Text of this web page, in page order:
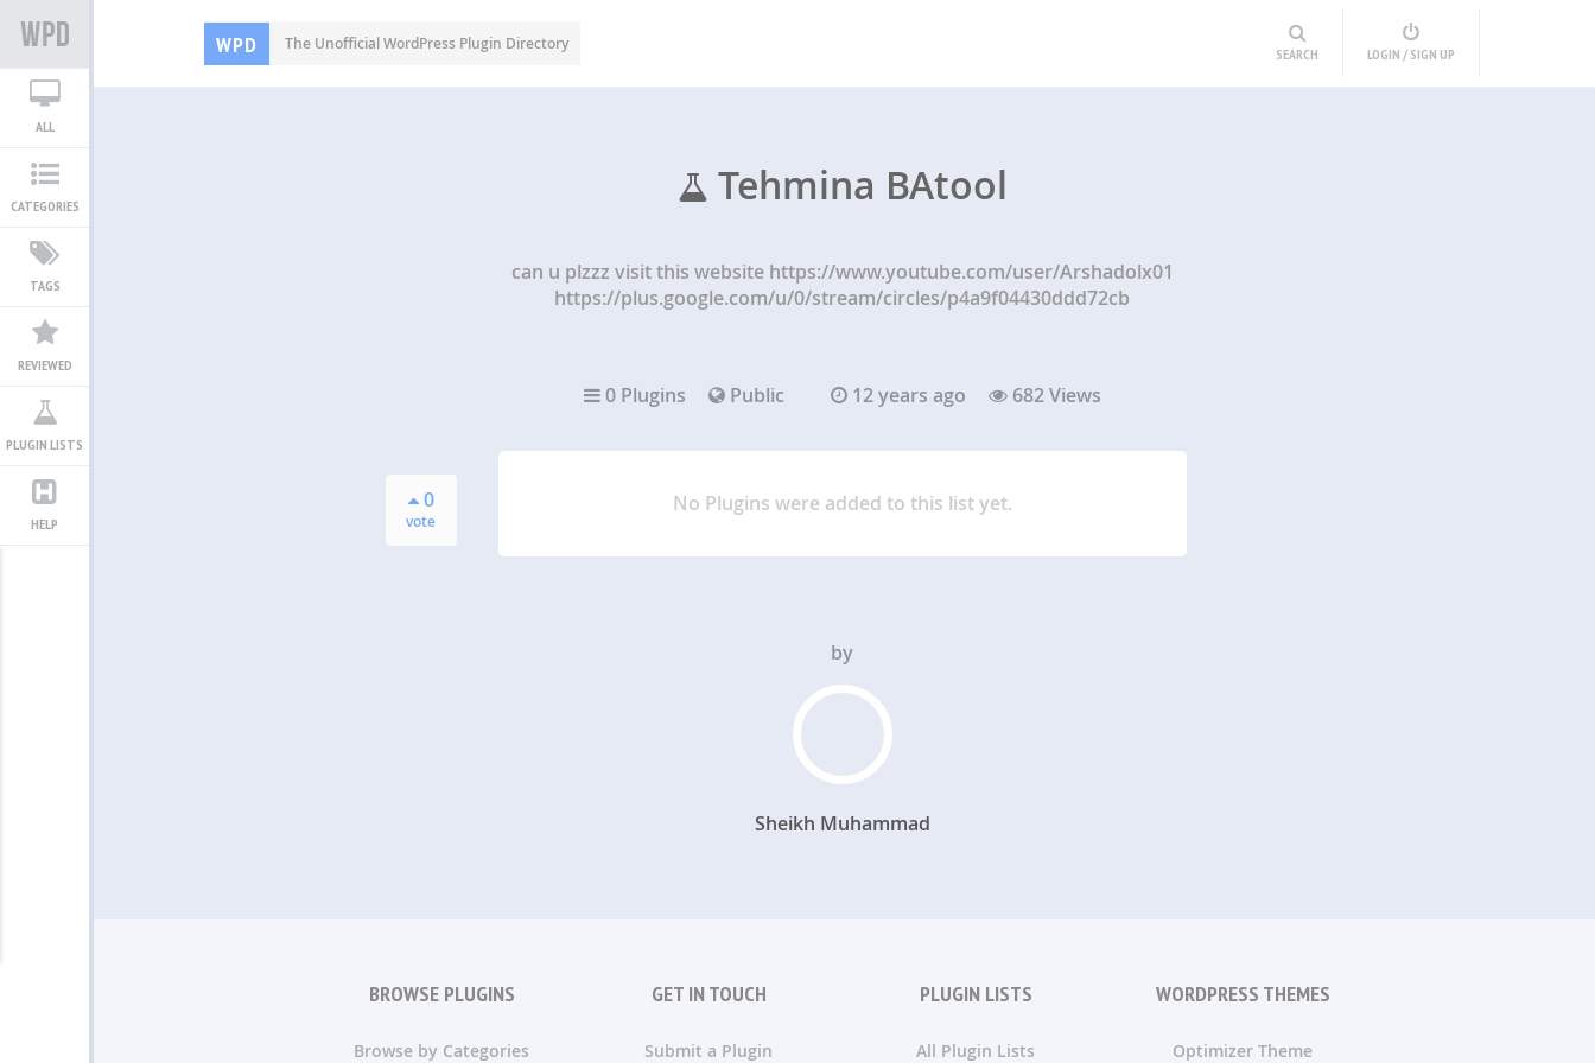
WPD The Unofficial WordPress Plugin Directory
SEARCH LOGIN / SIGN UP
ALL
CATEGORIES
TAGS
REVIEWED
PLUGIN LISTS
HELP
Tehmina BAtool
can u plzzz visit this website https://www.youtube.com/user/Arshadolx01
https://plus.google.com/u/0/stream/circles/p4a9f04430ddd72cb
0 Plugins Public 12 years ago 682 Views
0
vote
No Plugins were added to this list yet.
by
Sheikh Muhammad
BROWSE PLUGINS
Browse by Categories
GET IN TOUCH
Submit a Plugin
PLUGIN LISTS
All Plugin Lists
WORDPRESS THEMES
Optimizer Theme